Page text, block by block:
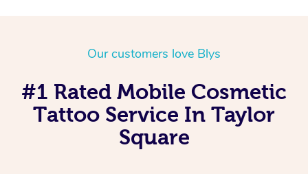
Our customers love Blys
#1 Rated Mobile Cosmetic
Tattoo Service In Taylor
Square